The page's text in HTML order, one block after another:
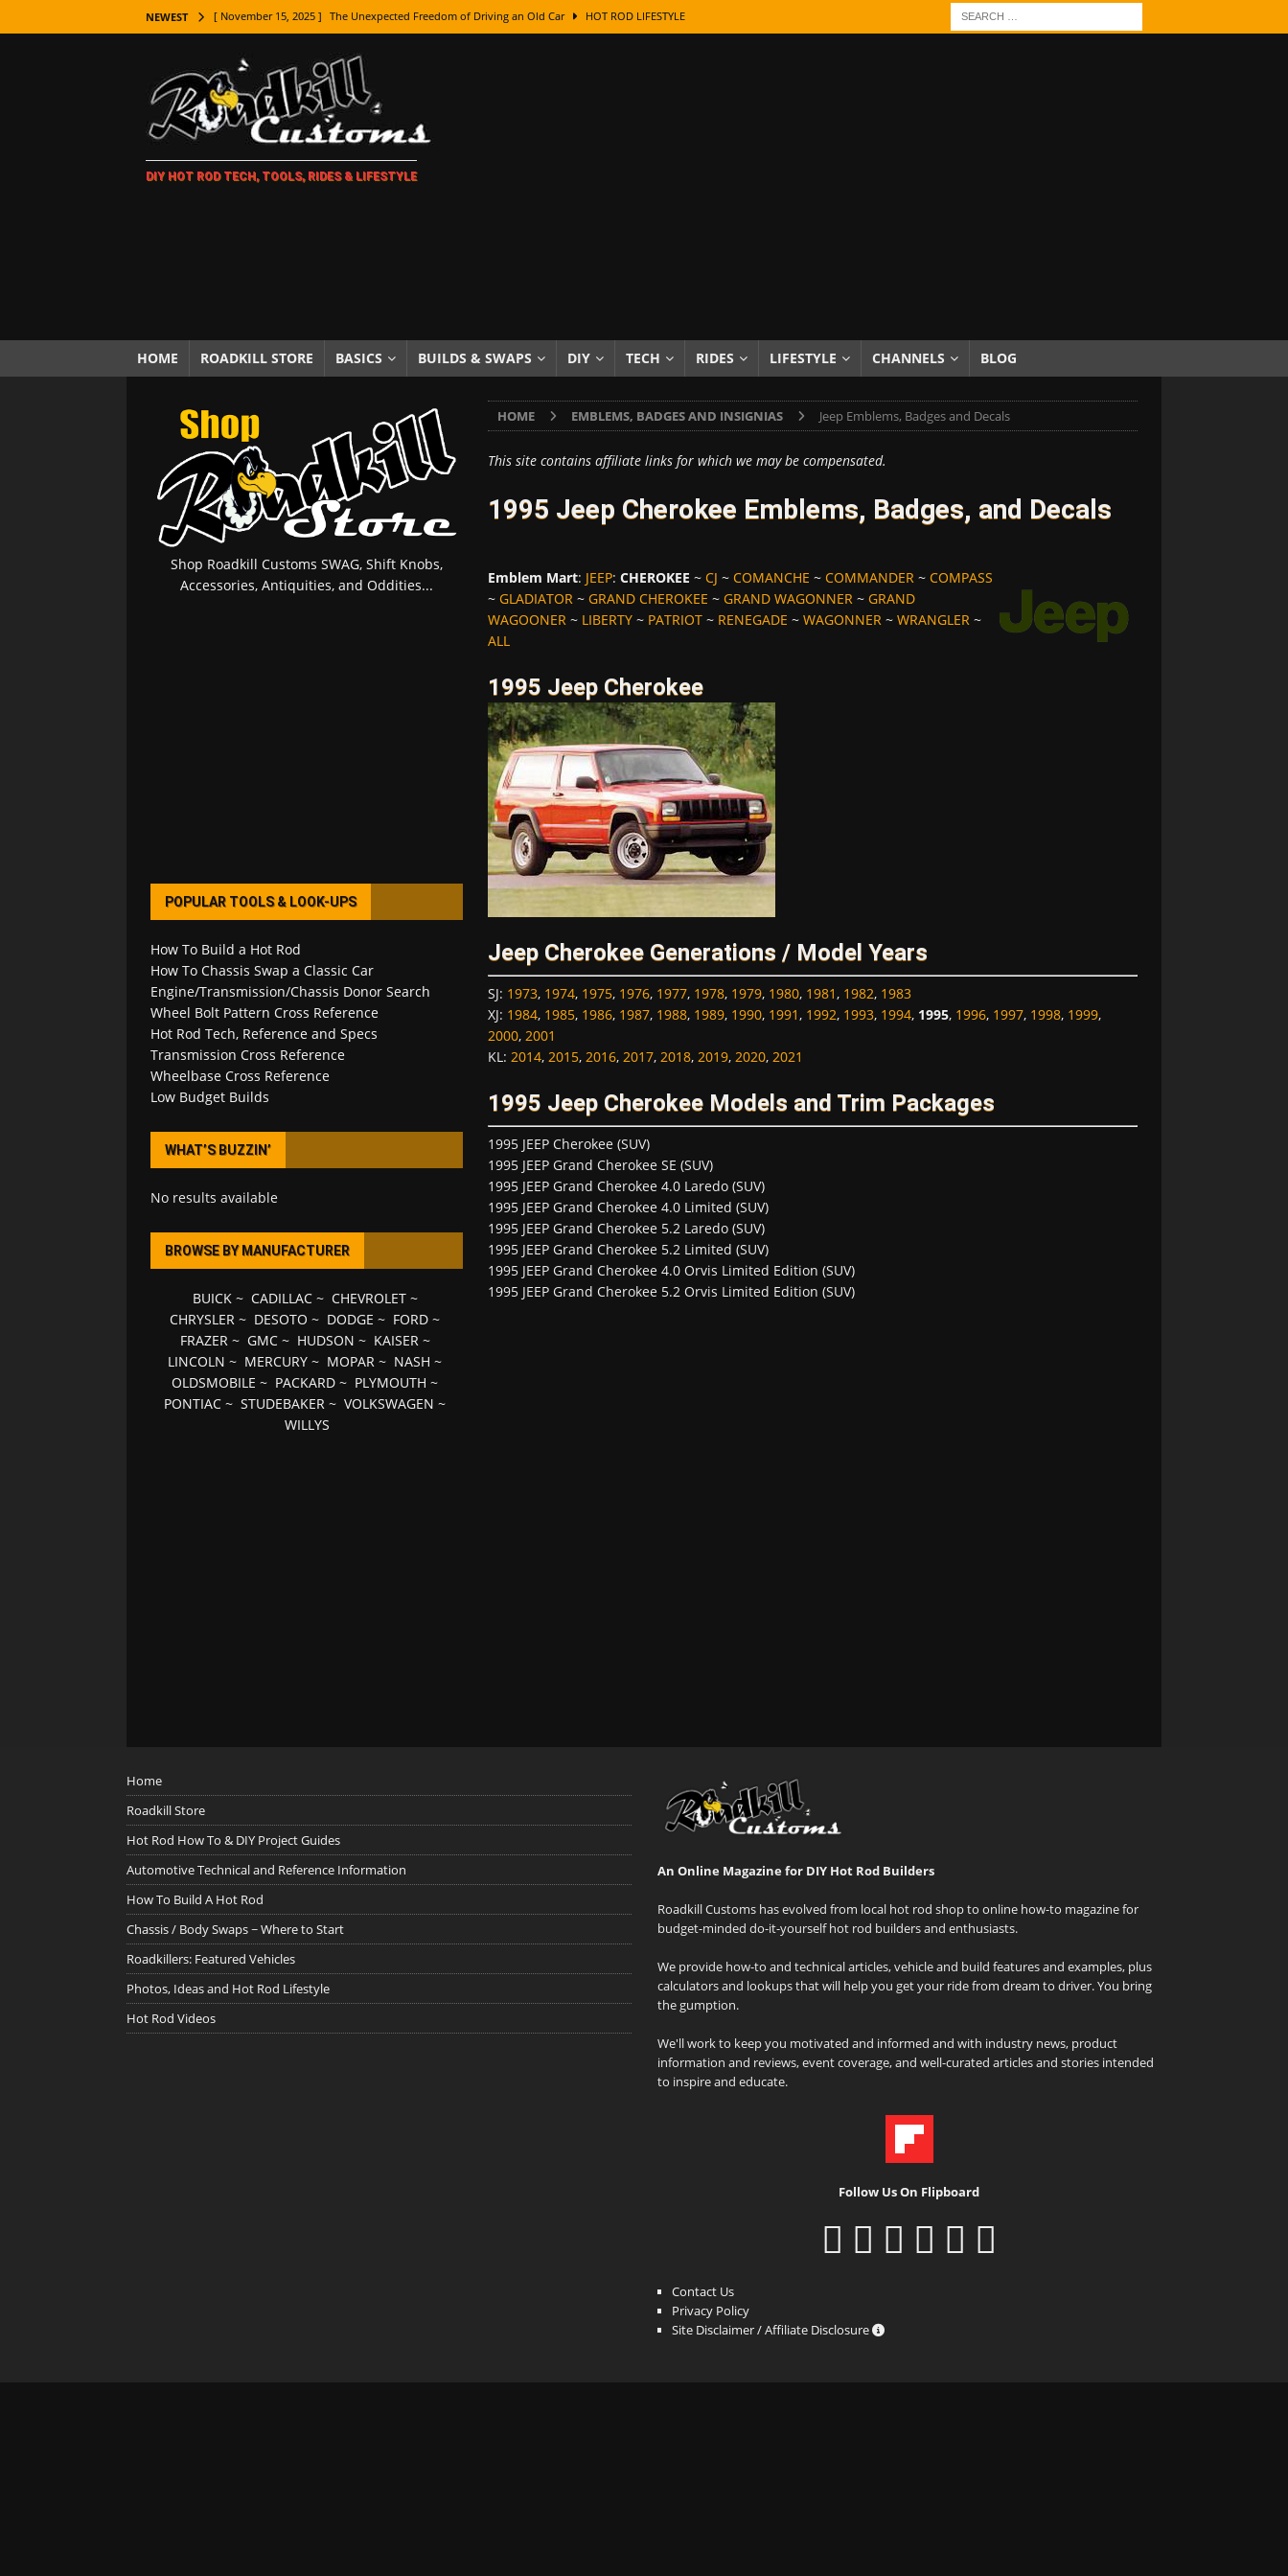
NEWEST [ November 15, 2025 ] The Unexpected Freedom of Driving an Old Car HOT ROD LIFESTYLE
[ November 7, 2025 ] How Every Car Brand Got Its Name: The Fascinating Origins Behind the Badges
LIFESTYLE
[ November 5, 2025 ] How To Paint Distressed Lettering, Plus Gold Leafing Tips
[ October 21, 2025 ] Amazing Wheel Restoration From Super Rusty To Mirror Chrome
[ October 5, 2025 ] Fuel Stabilizer Showdown: The Results of a 5-Year Experiment PRODUCTS & REVIEWS
[ November 18, 2025 ] Paint Then Assemble or Assemble Then Paint? HOW TO & DIY
DIY HOT ROD TECH, TOOLS, RIDES & LIFESTYLE
HOME ROADKILL STORE BASICS BUILDS & SWAPS DIY TECH RIDES LIFESTYLE CHANNELS BLOG
HOME EMBLEMS, BADGES AND INSIGNIAS Jeep Emblems, Badges and Decals
This site contains affiliate links for which we may be compensated.
1995 Jeep Cherokee Emblems, Badges, and Decals
Emblem Mart: JEEP: CHEROKEE ~ CJ ~ COMANCHE ~ COMMANDER~ COMPASS
~ GLADIATOR~ GRAND CHEROKEE ~ GRAND WAGONNER~ GRAND
WAGOONER~ LIBERTY~ PATRIOT~ RENEGADE ~ WAGONNER~ WRANGLER~
ALL
1995 Jeep Cherokee
Jeep Cherokee Generations / Model Years
SJ: 1973, 1974, 1975, 1976, 1977, 1978, 1979, 1980, 1981, 1982, 1983
XJ: 1984, 1985, 1986, 1987, 1988, 1989, 1990, 1991, 1992, 1993, 1994, 1995, 1996, 1997, 1998, 1999,
2000, 2001
KL: 2014, 2015, 2016, 2017, 2018, 2019, 2020, 2021
1995 Jeep Cherokee Models and Trim Packages
1995 JEEP Cherokee (SUV)
1995 JEEP Grand Cherokee SE (SUV)
1995 JEEP Grand Cherokee 4.0 Laredo (SUV)
1995 JEEP Grand Cherokee 4.0 Limited (SUV)
1995 JEEP Grand Cherokee 5.2 Laredo (SUV)
1995 JEEP Grand Cherokee 5.2 Limited (SUV)
1995 JEEP Grand Cherokee 4.0 Orvis Limited Edition (SUV)
1995 JEEP Grand Cherokee 5.2 Orvis Limited Edition (SUV)
Shop Roadkill Customs SWAG, Shift Knobs,
Accessories, Antiquities, and Oddities...
POPULAR TOOLS & LOOK-UPS
How To Build a Hot Rod
How To Chassis Swap a Classic Car
Engine/Transmission/Chassis Donor Search
Wheel Bolt Pattern Cross Reference
Hot Rod Tech, Reference and Specs
Transmission Cross Reference
Wheelbase Cross Reference
Low Budget Builds
WHAT’S BUZZIN’
No results available
BROWSE BY MANUFACTURER
BUICK~ CADILLAC~ CHEVROLET~
CHRYSLER ~ DESOTO ~ DODGE ~ FORD ~
FRAZER~ GMC~ HUDSON ~ KAISER~
LINCOLN ~ MERCURY ~ MOPAR ~ NASH ~
OLDSMOBILE ~ PACKARD ~ PLYMOUTH ~
PONTIAC ~STUDEBAKER ~VOLKSWAGEN ~
WILLYS
Home
Roadkill Store
Hot Rod How To & DIY Project Guides
Automotive Technical and Reference Information
How To Build A Hot Rod
Chassis / Body Swaps ~ Where to Start
Roadkillers: Featured Vehicles
Photos, Ideas and Hot Rod Lifestyle
Hot Rod Videos
An Online Magazine for DIY Hot Rod Builders
Roadkill Customs has evolved from local hot rod shop to online how-to magazine for
budget-minded do-it-yourself hot rod builders and enthusiasts.
We provide how-to and technical articles, vehicle and build features and examples, plus
calculators and lookups that will help you get your ride from dream to driver. You bring
the gumption.
We'll work to keep you motivated and informed and with industry news, product
information and reviews, event coverage, and well-curated articles and stories intended
to inspire and educate.
Follow Us On Flipboard
Contact Us
Privacy Policy
Site Disclaimer / Affiliate Disclosure